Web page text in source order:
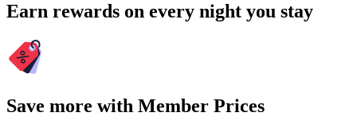
Earn rewards on every night you stay
Save more with Member Prices